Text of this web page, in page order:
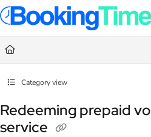
Documentation Index
Fetch the complete documentation index
Use this file to discover all available
Category view
Redeeming prepaid
service